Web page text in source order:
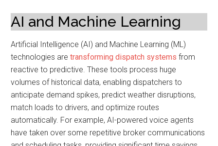
AI and Machine Learning
Artificial Intelligence (AI) and Machine Learning (ML)
technologies aretransforming dispatch systems from
reactive to predictive. These tools process huge
volumes of historical data, enabling dispatchers to
anticipate demand spikes, predict weather disruptions,
match loads to drivers, and optimize routes
automatically. For example, AI-powered voice agents
have taken over some repetitive broker communications